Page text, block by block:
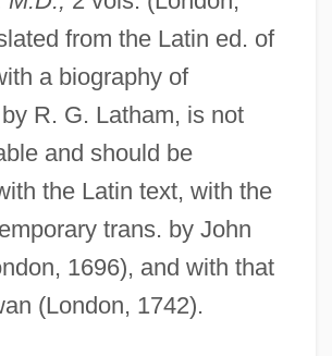
from the Latin ed. of
a biography of
R. G. Latham, is not
and should be
the Latin text, with the
trans. by John
1696), and with that
(London, 1742).